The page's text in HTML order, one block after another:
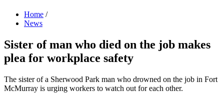
Home /
News
Sister of man who died on the job makes
plea for workplace safety
The sister of a Sherwood Park man who drowned on the job in Fort
McMurray is urging workers to watch out for each other.